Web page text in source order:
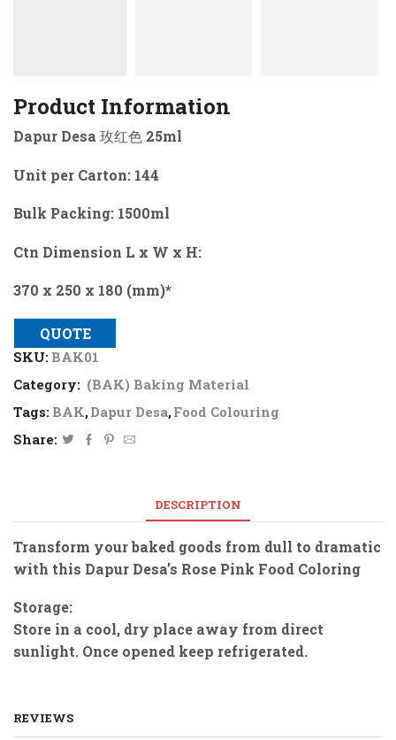
Product Information
Dapur Desa 玫红色 25ml
Unit per Carton: 144
Bulk Packing: 1500ml
Ctn Dimension L x W x H:
370 x 250 x 180 (mm)*
QUOTE
SKU: BAK01
Category: (BAK) Baking Material
Tags: BAK,Dapur Desa,Food Colouring
Share:
DESCRIPTION
Transform your baked goods from dull to dramatic
with this Dapur Desa’s Rose Pink Food Coloring
Storage:
Store in a cool, dry place away from direct
sunlight. Once opened keep refrigerated.
REVIEWS